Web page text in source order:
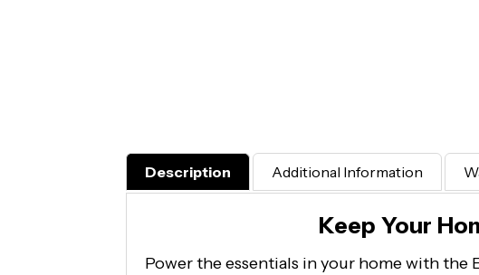
Description Additional Information
Keep Your
Power the essentials in your home with the